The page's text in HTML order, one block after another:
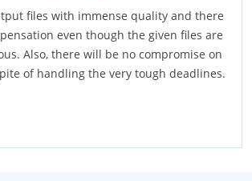
files with immense quality and there
even though the given files are
Also, there will be no compromise on
of handling the very tough deadlines.